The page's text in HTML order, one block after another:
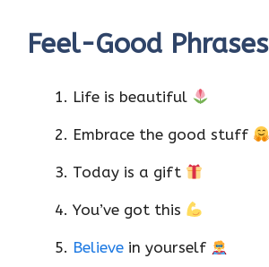
Feel-Good Phrases
Life is beautiful
Embrace the good stuff
Today is a gift
You’ve got this
Believe in yourself